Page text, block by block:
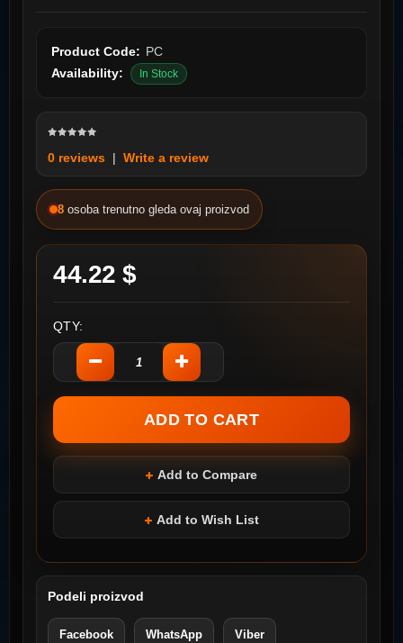
Product Code: PC
Availability:
In Stock
0 reviews | Write a review
8 osoba trenutno gleda ovaj proizvod
44.22 $
QTY:
Add to Compare
Add to Wish List
Podeli proizvod
Facebook WhatsApp Viber